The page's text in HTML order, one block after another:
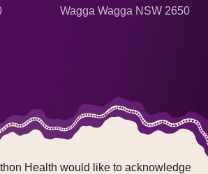
Wagga Wagga NSW 2650
Health would like to acknowledge